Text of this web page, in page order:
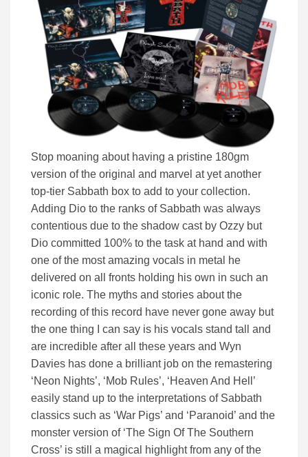
Stop moaning about having a pristine 180gm
version of the original and marvel at yet another
top-tier Sabbath box to add to your collection.
Adding Dio to the ranks of Sabbath was always
contentious due to the shadow cast by Ozzy but
Dio committed 100% to the task at hand and with
one of the most amazing vocals in metal he
delivered on all fronts holding his own in such an
iconic role. The myths and stories about the
recording of this record have never gone away but
the one thing I can say is his vocals stand tall and
are incredible after all these years and Wyn
Davies has done a brilliant job on the remastering
‘Neon Nights’, ‘Mob Rules’, ‘Heaven And Hell’
easily stand up to the interpretations of Sabbath
classics such as ‘War Pigs’ and ‘Paranoid’ and the
monster version of ‘The Sign Of The Southern
Cross’ is still a magical highlight from any of the